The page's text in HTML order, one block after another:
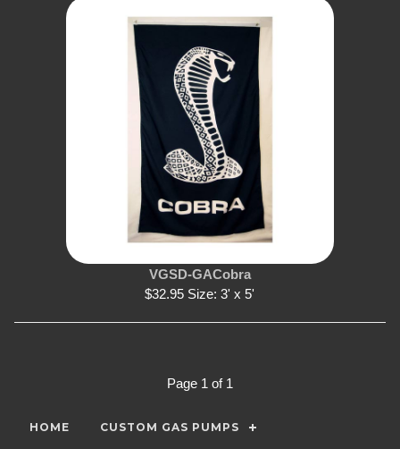
VGSD-GACobra
$32.95 Size: 3' x 5'
Page 1 of 1
HOME CUSTOM GAS PUMPS